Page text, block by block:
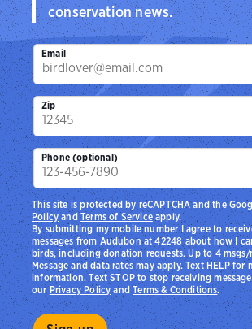
conservation news.
Email
Zip
Phone (optional)
By submitting my mobile number I agree to
messages from Audubon at 42248 about how I
birds, including donation requests. Up to 4
Message and data rates may apply. Text HELP for
information. Text STOP to stop receiving
ourPrivacy PolicyandTerms & Conditions.
This site is protected by reCAPTCHA and the
PolicyandTerms of Serviceapply.